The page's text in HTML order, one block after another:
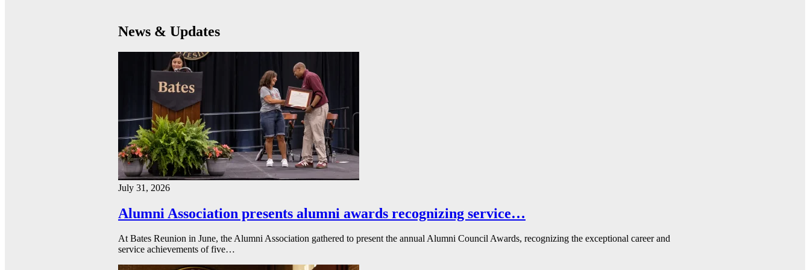
News & Updates
July 31, 2026
Alumni Association presents alumni awards recognizing service…
At Bates Reunion in June, the Alumni Association gathered to present the annual Alumni Council Awards, recognizing the exceptional career and
service achievements of five…